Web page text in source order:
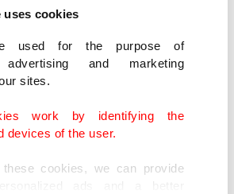
uses cookies
used for the purpose of
advertising and marketing
sites.
work by identifying the
devices of the user.
cookies, we can provide
of Foreign Assets Control, it
in the 2000s as the